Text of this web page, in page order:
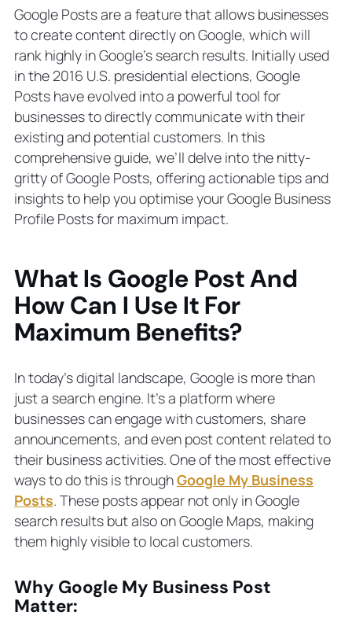
Google Posts are a feature that allows businesses
to create content directly on Google, which will
rank highly in Google’s search results. Initially used
in the 2016 U.S. presidential elections, Google
Posts have evolved into a powerful tool for
businesses to directly communicate with their
existing and potential customers. In this
comprehensive guide, we’ll delve into the nitty-
gritty of Google Posts, offering actionable tips and
insights to help you optimise your Google Business
Profile Posts for maximum impact.
What Is Google Post And
How Can I Use It For
Maximum Benefits?
In today’s digital landscape, Google is more than
just a search engine. It’s a platform where
businesses can engage with customers, share
announcements, and even post content related to
their business activities. One of the most effective
ways to do this is throughGoogle My Business
Posts. These posts appear not only in Google
search results but also on Google Maps, making
them highly visible to local customers.
Why Google My Business Post
Matter:
9. Do Not Use Overly Promotional
Language
10. Share Posts
Advanced Strategies for Google
Business Profile Posts
A/B Testing
Seasonal and Holiday Posts
Common Mistakes to Avoid
Automated or Distracting Content
Explicit Content
Offensive Language
Optimization) and Google My
Business Post
The Relevance of Local SEO
Extending User Interactions
Impact on Local SEO Metrics
Final Thoughts About Business Posts
In Google Search
GET STARTED
How Can We Help?
Estimated Budget?
Common Questions About Google
Business Profile Posts
What is a Google My Business Post?
post?
Are Google Business posts free?